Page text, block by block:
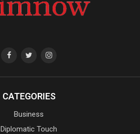
CATEGORIES
Business
Diplomatic Touch